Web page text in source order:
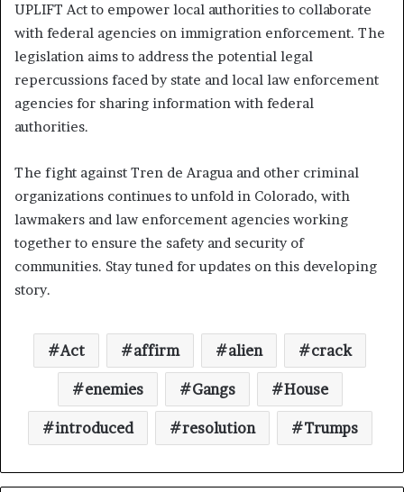
UPLIFT Act to empower local authorities to collaborate
with federal agencies on immigration enforcement. The
legislation aims to address the potential legal
repercussions faced by state and local law enforcement
agencies for sharing information with federal
authorities.
The fight against Tren de Aragua and other criminal
organizations continues to unfold in Colorado, with
lawmakers and law enforcement agencies working
together to ensure the safety and security of
communities. Stay tuned for updates on this developing
story.
Act affirm alien crack
enemies Gangs House
introduced resolution Trumps